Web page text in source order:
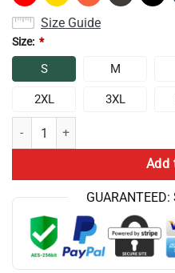
Size Guide
Size: *
S M
2XL 3XL
Hot Item Conan Gray Wishbone
Add
GUARANTEED: